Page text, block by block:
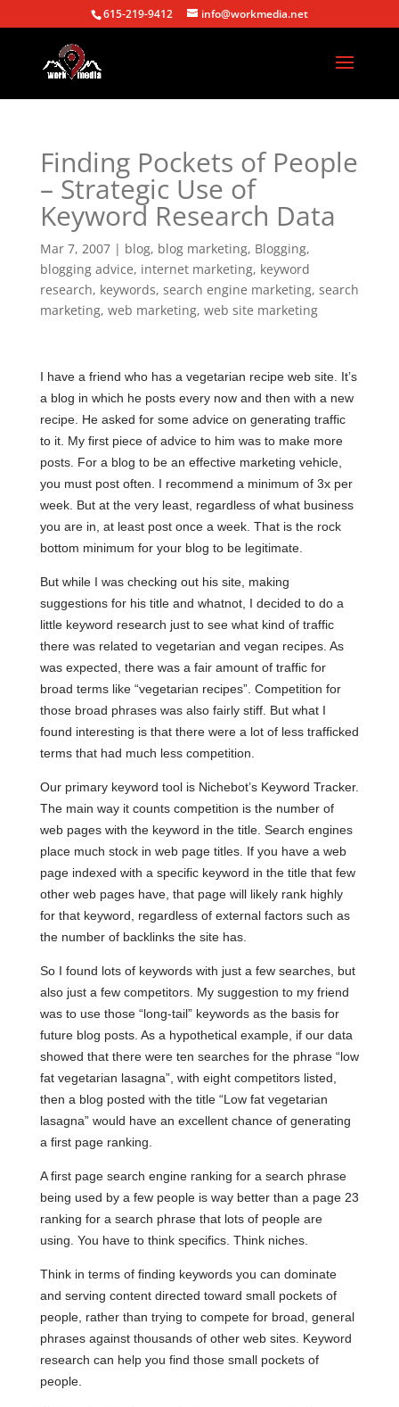
615-219-9412 info@workmedia.net
Finding Pockets of People
– Strategic Use of
Keyword Research Data
Mar 7, 2007| blog, blog marketing, Blogging,
blogging advice, internet marketing, keyword
research, keywords, search engine marketing, search
marketing, web marketing, web site marketing
I have a friend who has a vegetarian recipe web site. It’s
a blog in which he posts every now and then with a new
recipe. He asked for some advice on generating traffic
to it. My first piece of advice to him was to make more
posts. For a blog to be an effective marketing vehicle,
you must post often. I recommend a minimum of 3x per
week. But at the very least, regardless of what business
you are in, at least post once a week. That is the rock
bottom minimum for your blog to be legitimate.
But while I was checking out his site, making
suggestions for his title and whatnot, I decided to do a
little keyword research just to see what kind of traffic
there was related to vegetarian and vegan recipes. As
was expected, there was a fair amount of traffic for
broad terms like “vegetarian recipes”. Competition for
those broad phrases was also fairly stiff. But what I
found interesting is that there were a lot of less trafficked
terms that had much less competition.
Our primary keyword tool is Nichebot’s Keyword Tracker.
The main way it counts competition is the number of
web pages with the keyword in the title. Search engines
place much stock in web page titles. If you have a web
page indexed with a specific keyword in the title that few
other web pages have, that page will likely rank highly
for that keyword, regardless of external factors such as
the number of backlinks the site has.
So I found lots of keywords with just a few searches, but
also just a few competitors. My suggestion to my friend
was to use those “long-tail” keywords as the basis for
future blog posts. As a hypothetical example, if our data
showed that there were ten searches for the phrase “low
fat vegetarian lasagna”, with eight competitors listed,
then a blog posted with the title “Low fat vegetarian
lasagna” would have an excellent chance of generating
a first page ranking.
A first page search engine ranking for a search phrase
being used by a few people is way better than a page 23
ranking for a search phrase that lots of people are
using. You have to think specifics. Think niches.
Think in terms of finding keywords you can dominate
and serving content directed toward small pockets of
people, rather than trying to compete for broad, general
phrases against thousands of other web sites. Keyword
research can help you find those small pockets of
people.